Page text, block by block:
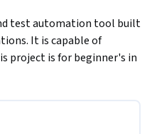
test automation tool built
It is capable of
project is for beginner's in